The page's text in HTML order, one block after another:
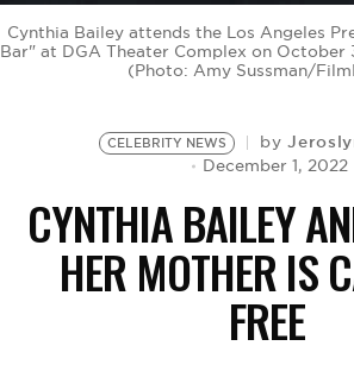
Cynthia Bailey attends the Los Angeles
Bar" at DGA Theater Complex on October
(Photo: Amy Sussman/
CELEBRITY NEWS by
December 1, 2022
CYNTHIA BAILEY
HER MOTHER IS
FREE